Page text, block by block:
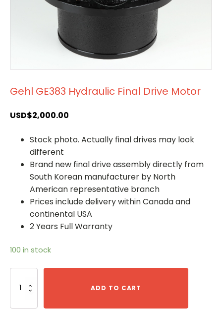
Gehl GE383 Hydraulic Final Drive Motor
USD$2,000.00
Stock photo. Actually final drives may look
different
Brand new final drive assembly directly from
South Korean manufacturer by North
American representative branch
Prices include delivery within Canada and
continental USA
2 Years Full Warranty
100 in stock
GE383
ADD TO CART